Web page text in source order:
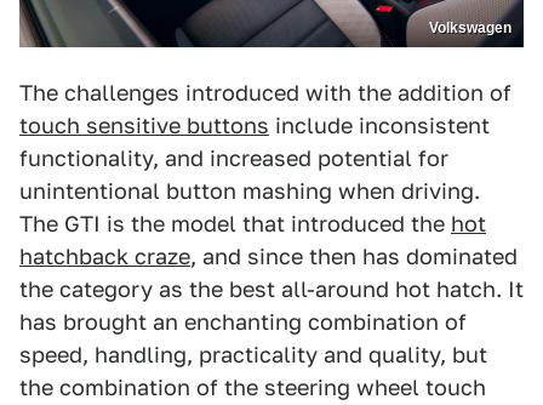
Volkswagen
The challenges introduced with the addition of
touch sensitive buttons include inconsistent
functionality, and increased potential for
unintentional button mashing when driving.
The GTI is the model that introduced the hot
hatchback craze, and since then has dominated
the category as the best all-around hot hatch. It
has brought an enchanting combination of
speed, handling, practicality and quality, but
the combination of the steering wheel touch